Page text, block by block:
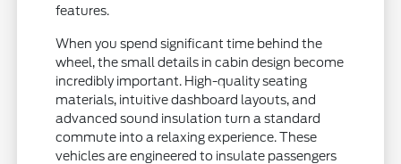
features.
When you spend significant time behind the
wheel, the small details in cabin design become
incredibly important. High-quality seating
materials, intuitive dashboard layouts, and
advanced sound insulation turn a standard
commute into a relaxing experience. These
vehicles are engineered to insulate passengers